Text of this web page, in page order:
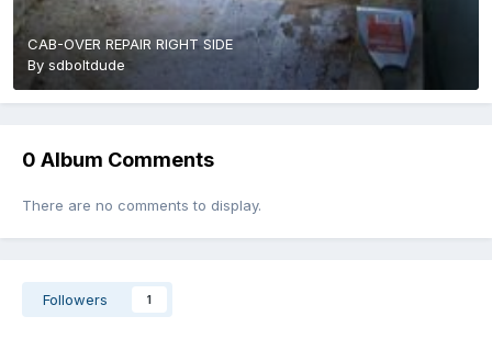
CAB-OVER REPAIR RIGHT SIDE
By sdboltdude
0 Album Comments
There are no comments to display.
Followers 1